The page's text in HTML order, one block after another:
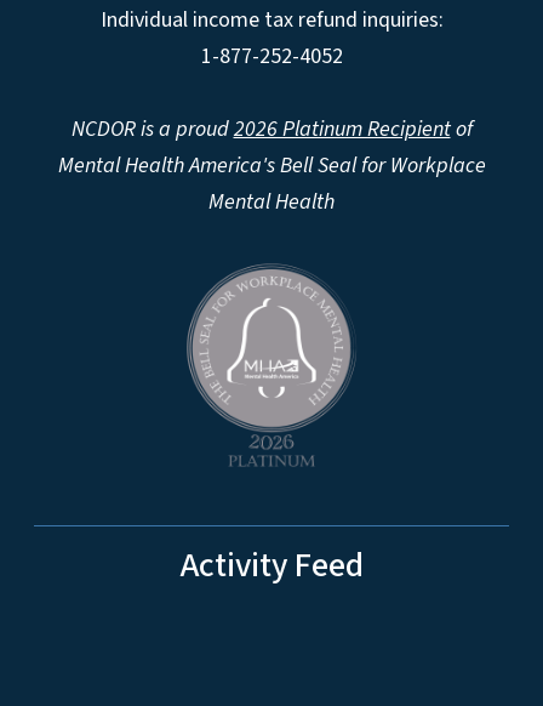
Individual income tax refund inquiries:
1-877-252-4052
NCDOR is a proud2026 Platinum Recipientof
Mental Health America's Bell Seal for Workplace
Mental Health
Activity Feed